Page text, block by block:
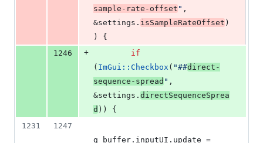
sample-rate-offset " ,
&settings. isSampleRateOffset )
) {
1246
+
if
( ImGui::Checkbox ( "##direct-
sequence-spread " ,
&settings. directSequenceSprea
d )) {
1231
1247
g_buffer. inputUI . update